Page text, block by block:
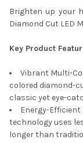
Brighten up your
Diamond Cut LED
Key Product
Vibrant Multi-
colored diamond-
classic yet eye-
Energy-Efficient
technology uses
longer than